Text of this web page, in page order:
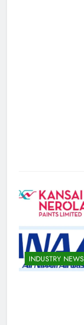
INDUSTRY NEWS